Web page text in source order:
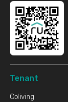
Tenant
Coliving